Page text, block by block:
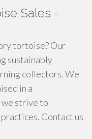
Sales -
tortoise? Our
sustainably
collectors. We
in a
we strive to
Contact us